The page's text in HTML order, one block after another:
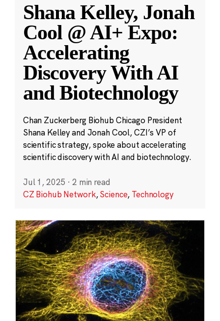
Shana Kelley, Jonah
Cool @ AI+ Expo:
Accelerating
Discovery With AI
and Biotechnology
Chan Zuckerberg Biohub Chicago President
Shana Kelley and Jonah Cool, CZI’s VP of
scientific strategy, spoke about accelerating
scientific discovery with AI and biotechnology.
Jul 1, 2025 · 2 min read
CZ Biohub Network,Science, Technology